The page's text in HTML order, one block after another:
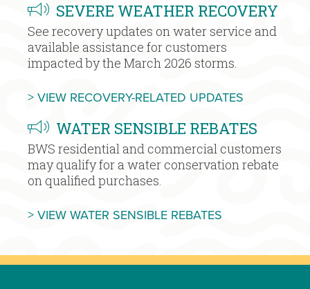
SEVERE WEATHER RECOVERY
See recovery updates on water service and
available assistance for customers
impacted by the March 2026 storms.
> VIEW RECOVERY-RELATED UPDATES
WATER SENSIBLE REBATES
BWS residential and commercial customers
may qualify for a water conservation rebate
on qualified purchases.
> VIEW WATER SENSIBLE REBATES